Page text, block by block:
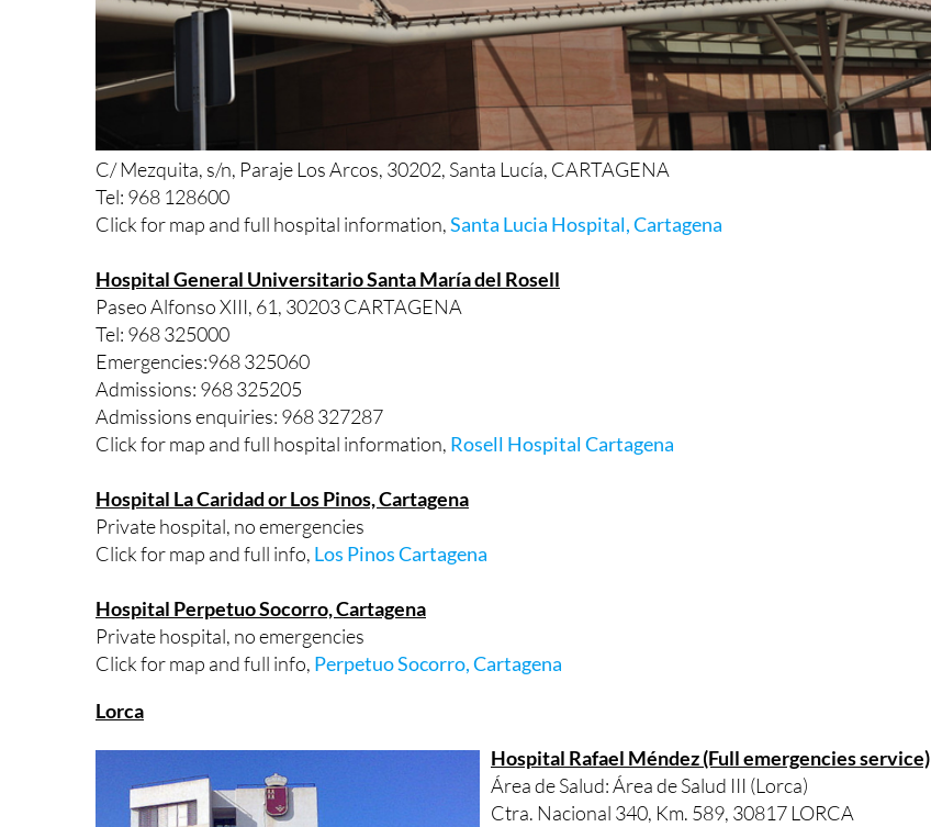
C/ Mezquita, s/n, Paraje Los Arcos, 30202, Santa Lucía, CARTAGENA
Tel: 968 128600
Click for map and full hospital information,Santa Lucia Hospital, Cartagena
Hospital General Universitario Santa María del Rosell
Paseo Alfonso XIII, 61, 30203 CARTAGENA
Tel: 968 325000
Emergencies:968 325060
Admissions: 968 325205
Admissions enquiries: 968 327287
Click for map and full hospital information, Rosell Hospital Cartagena
Hospital La Caridad or Los Pinos, Cartagena
Private hospital, no emergencies
Click for map and full info, Los Pinos Cartagena
Hospital Perpetuo Socorro, Cartagena
Private hospital, no emergencies
Click for map and full info, Perpetuo Socorro, Cartagena
Lorca
Hospital Rafael Méndez (Full emergencies service)
Área de Salud: Área de Salud III (Lorca)
Ctra. Nacional 340, Km. 589, 30817 LORCA